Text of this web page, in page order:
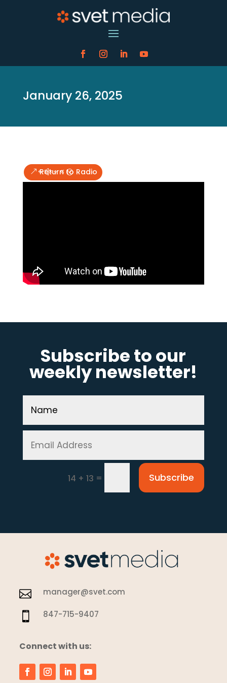
January 26, 2025
Return to Radio
Subscribe to our
weekly newsletter!
14 + 13 = Subscribe
 manager@svet.com
 847-715-9407
Connect with us: